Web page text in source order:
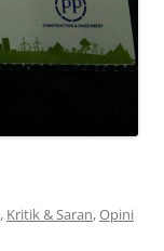
, Kritik & Saran,Opini